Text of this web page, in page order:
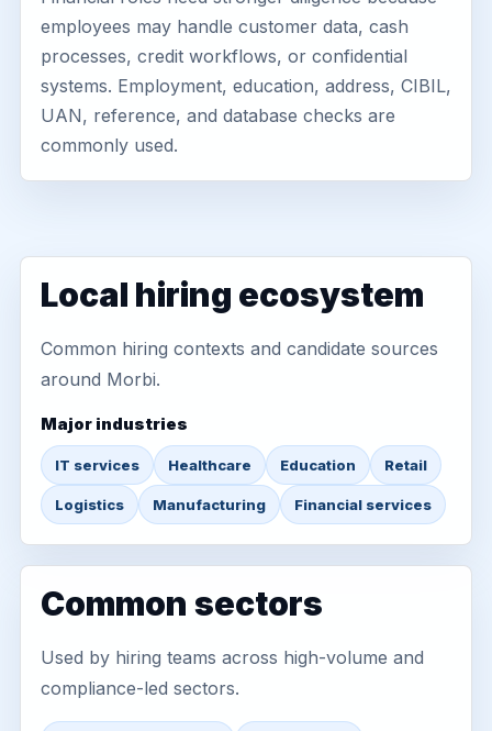
employees may handle customer data, cash
processes, credit workflows, or confidential
systems. Employment, education, address, CIBIL,
UAN, reference, and database checks are
commonly used.
Local hiring ecosystem
Common hiring contexts and candidate sources
around Morbi.
Major industries
IT services Healthcare Education Retail
Logistics Manufacturing Financial services
Common sectors
Used by hiring teams across high-volume and
compliance-led sectors.